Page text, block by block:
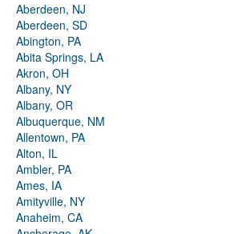
Aberdeen, NJ
Aberdeen, SD
Abington, PA
Abita Springs, LA
Akron, OH
Albany, NY
Albany, OR
Albuquerque, NM
Allentown, PA
Alton, IL
Ambler, PA
Ames, IA
Amityville, NY
Anaheim, CA